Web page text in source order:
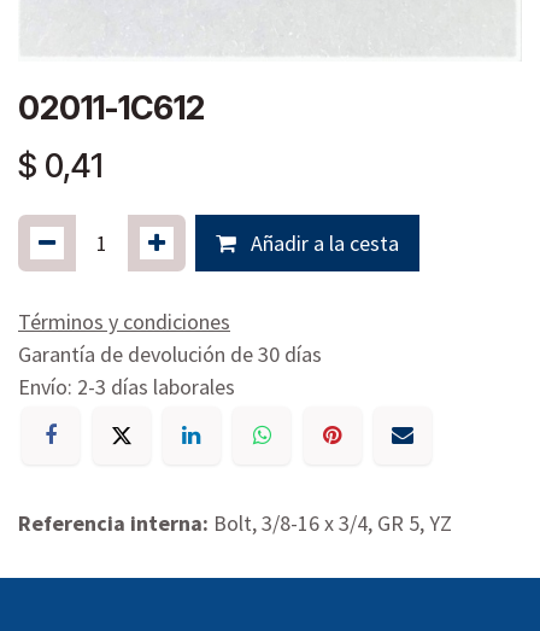
02011-1C612
$ 0,41
Añadir a la cesta
Términos y condiciones
Garantía de devolución de 30 días
Envío: 2-3 días laborales
Referencia interna: Bolt, 3/8-16 x 3/4, GR 5, YZ